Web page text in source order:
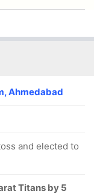
Ahmedabad
and elected to
Titans by 5